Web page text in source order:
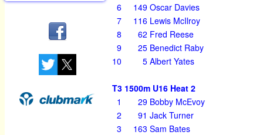
6
149 Oscar Davies
7
116 Lewis McIlroy
8
62 Fred Reese
9
25 Benedict Raby
10
5 Albert Yates
T3 1500m U16 Heat 2
1
29 Bobby McEvoy
2
91 Jack Turner
3
163 Sam Bates